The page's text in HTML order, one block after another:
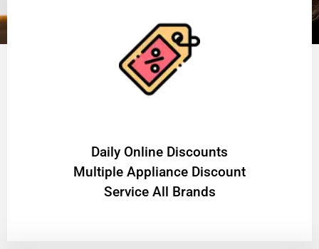
​Daily Online Discounts
Multiple Appliance Discount
Service All Brands